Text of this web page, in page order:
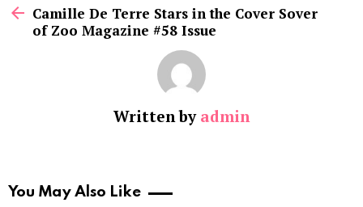
moreCamille De Terre Stars in the Cover Sover
of Zoo Magazine #58 Issue
Written by admin
You May Also Like